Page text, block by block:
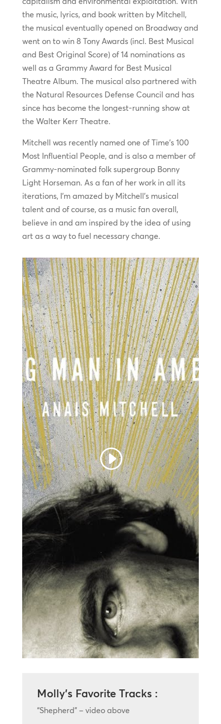
the music, lyrics, and book written by Mitchell,
the musical eventually opened on Broadway and
went on to win 8 Tony Awards (incl. Best Musical
and Best Original Score) of 14 nominations as
well as a Grammy Award for Best Musical
Theatre Album. The musical also partnered with
the Natural Resources Defense Council and has
since has become the longest-running show at
the Walter Kerr Theatre.
Mitchell was recently named one of Time’s 100
Most Influential People, and is also a member of
Grammy-nominated folk supergroup Bonny
Light Horseman. As a fan of her work in all its
iterations, I’m amazed by Mitchell’s musical
talent and of course, as a music fan overall,
believe in and am inspired by the idea of using
art as a way to fuel necessary change.
Molly’s Favorite Tracks :
“Shepherd” – video above